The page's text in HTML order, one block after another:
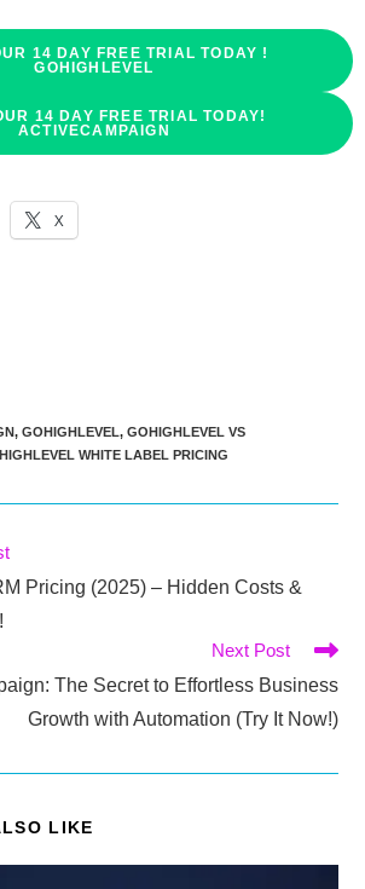
14 DAY FREE TRIAL TODAY !
GOHIGHLEVEL
14 DAY FREE TRIAL TODAY!
ACTIVECAMPAIGN
X
, GOHIGHLEVEL, GOHIGHLEVEL VS
WHITE LABEL PRICING
Pricing (2025) – Hidden Costs &
Next Post
The Secret to Effortless Business
Growth with Automation (Try It Now!)
LIKE